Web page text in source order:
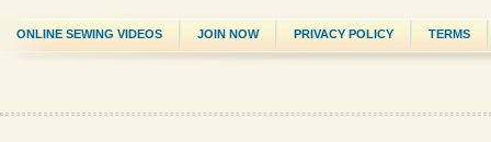
ONLINE SEWING VIDEOS JOIN NOW PRIVACY POLICY TERMS